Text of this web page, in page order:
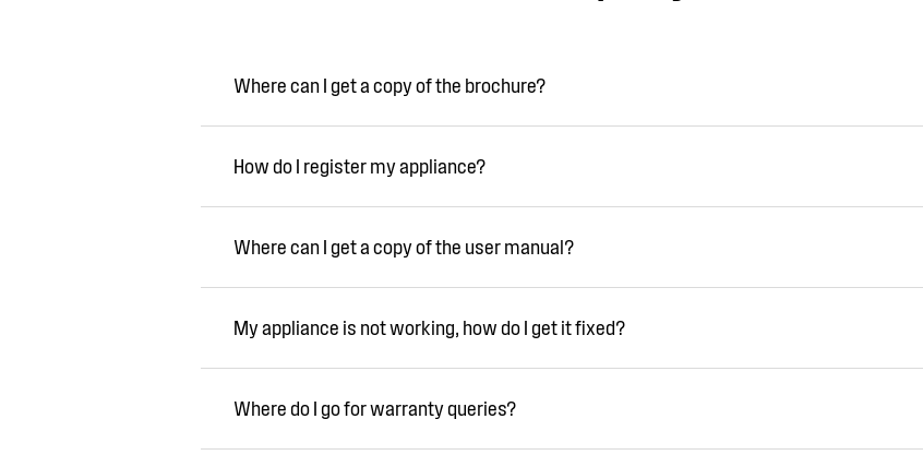
Where can I get a copy of the brochure?
How do I register my appliance?
Where can I get a copy of the user manual?
My appliance is not working, how do I get it fixed?
Where do I go for warranty queries?